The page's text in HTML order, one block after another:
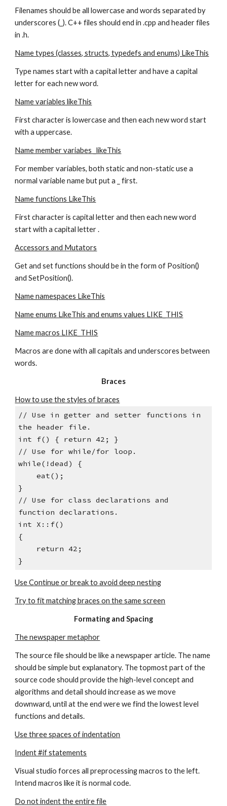
Filenames should be all lowercase and words separated by
underscores (_). C++ files should end in .cpp and header files
in .h.
Name types (classes, structs, typedefs and enums) LikeThis
Type names start with a capital letter and have a capital
letter for each new word.
Name variables likeThis
First character is lowercase and then each new word start
with a uppercase.
Name member variabes _likeThis
For member variables, both static and non-static use a
normal variable name but put a _ first.
Name functions LikeThis
First character is capital letter and then each new word
start with a capital letter .
Accessors and Mutators
Get and set functions should be in the form of Position()
and SetPosition().
Name namespaces LikeThis
Name enums LikeThis and enums values LIKE_THIS
Name macros LIKE_THIS
Macros are done with all capitals and underscores between
words.
Braces
How to use the styles of braces
// Use in getter and setter functions in
the header file.
int f() { return 42; }
// Use for while/for loop.
while(!dead) {
    eat();
}
// Use for class declarations and
function declarations.
int X::f()
{
    return 42;
}
Use Continue or break to avoid deep nesting
Try to fit matching braces on the same screen
Formating and Spacing
The newspaper metaphor
The source file should be like a newspaper article. The name
should be simple but explanatory. The topmost part of the
source code should provide the high-level concept and
algorithms and detail should increase as we move
downward, until at the end were we find the lowest level
functions and details.
Use three spaces of indentation
Indent #if statements
Visual studio forces all preprocessing macros to the left.
Intend macros like it is normal code.
Do not indent the entire file